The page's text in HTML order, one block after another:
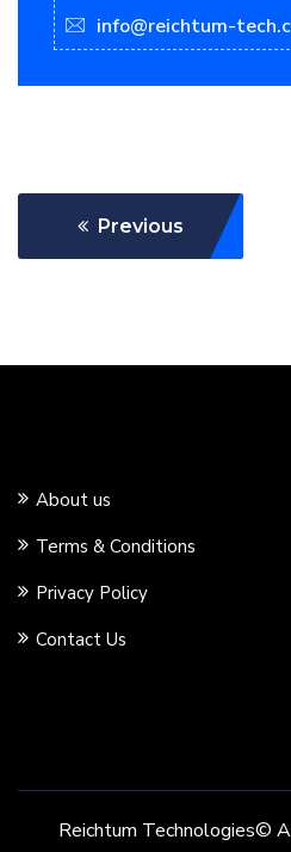
info@reichtum-
Previous
About us
Terms & Conditions
Privacy Policy
Contact Us
Reichtum Technologies©